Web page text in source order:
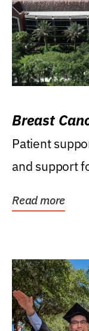
Breast
Patient
and support
Read more